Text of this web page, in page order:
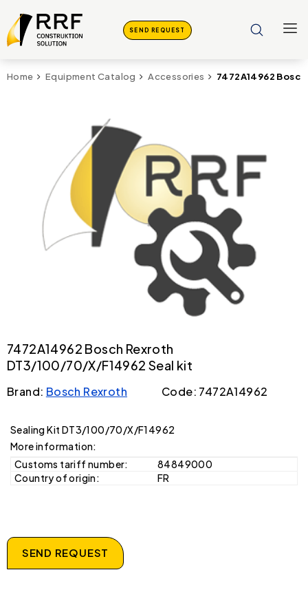
SEND REQUEST
Home Equipment Catalog Accessories 7472A14962
7472A14962 Bosch Rexroth
DT3/100/70/X/F14962 Seal kit
Brand: Bosch Rexroth Code: 7472A14962
Sealing Kit DT3/100/70/X/F14962
More information:
Customs tariff number:
84849000
Country of origin:
FR
SEND REQUEST